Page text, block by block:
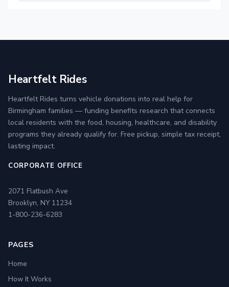
Heartfelt Rides
Heartfelt Rides turns vehicle donations into real help for
Birmingham families — funding benefits research that connects
local residents with the food, housing, healthcare, and disability
programs they already qualify for. Free pickup, simple tax receipt,
lasting impact.
CORPORATE OFFICE
2071 Flatbush Ave
Brooklyn, NY 11234
1-800-236-6283
PAGES
Home
How It Works